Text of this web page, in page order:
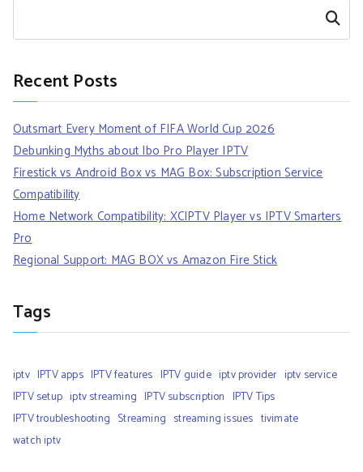
Search
Recent Posts
Outsmart Every Moment of FIFA World Cup 2026
Debunking Myths about Ibo Pro Player IPTV
Firestick vs Android Box vs MAG Box: Subscription Service
Compatibility
Home Network Compatibility: XCIPTV Player vs IPTV Smarters
Pro
Regional Support: MAG BOX vs Amazon Fire Stick
Tags
iptv IPTV apps IPTV features IPTV guide iptv provider iptv service
IPTV setup iptv streaming IPTV subscription IPTV Tips
IPTV troubleshooting Streaming streaming issues tivimate
watch iptv